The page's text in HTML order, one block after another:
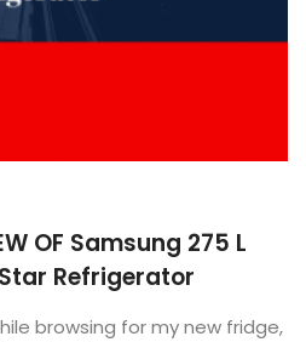
OF Samsung 275 L
Refrigerator
browsing for my new fridge,